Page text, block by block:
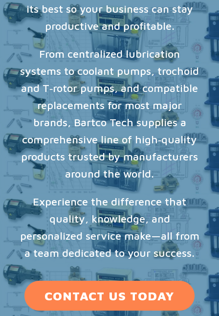
its best so your business can stay
productive and profitable.
From centralized lubrication
systems to coolant pumps, trochoid
and T‑rotor pumps, and compatible
replacements for most major
brands, Bartco Tech supplies a
comprehensive line of high‑quality
products trusted by manufacturers
around the world.
Experience the difference that
quality, knowledge, and
personalized service make—all from
a team dedicated to your success.
CONTACT US TODAY